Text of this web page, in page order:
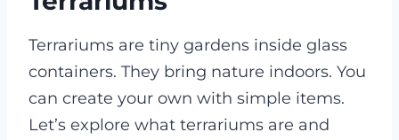
Terrariums are tiny gardens inside glass
containers. They bring nature indoors. You
can create your own with simple items.
Let’s explore what terrariums are and